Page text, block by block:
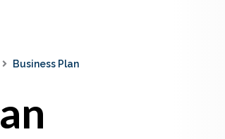
Business Plan